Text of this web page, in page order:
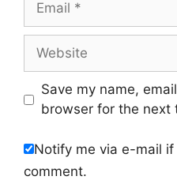
Website
Save my name,
browser for the next
Notify me via e-mail
comment.